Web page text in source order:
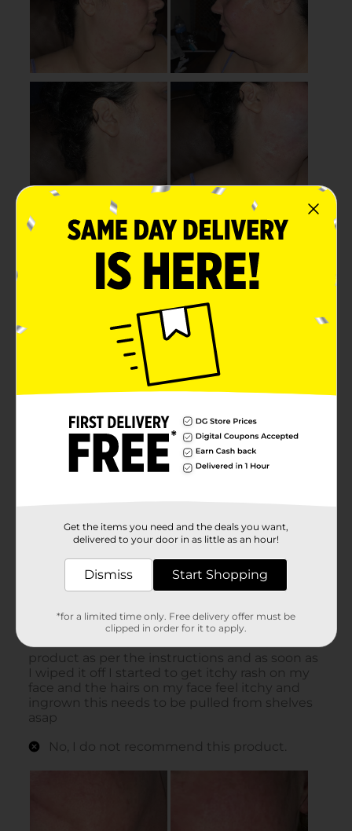
Get the items you need and the deals you want,
delivered to your door in as little as an hour!
Dismiss Start Shopping
*for a limited time only. Free delivery offer must be
clipped in order for it to apply.